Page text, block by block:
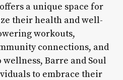
a unique space for
their health and well-
workouts,
connections, and
Barre and Soul
to embrace their